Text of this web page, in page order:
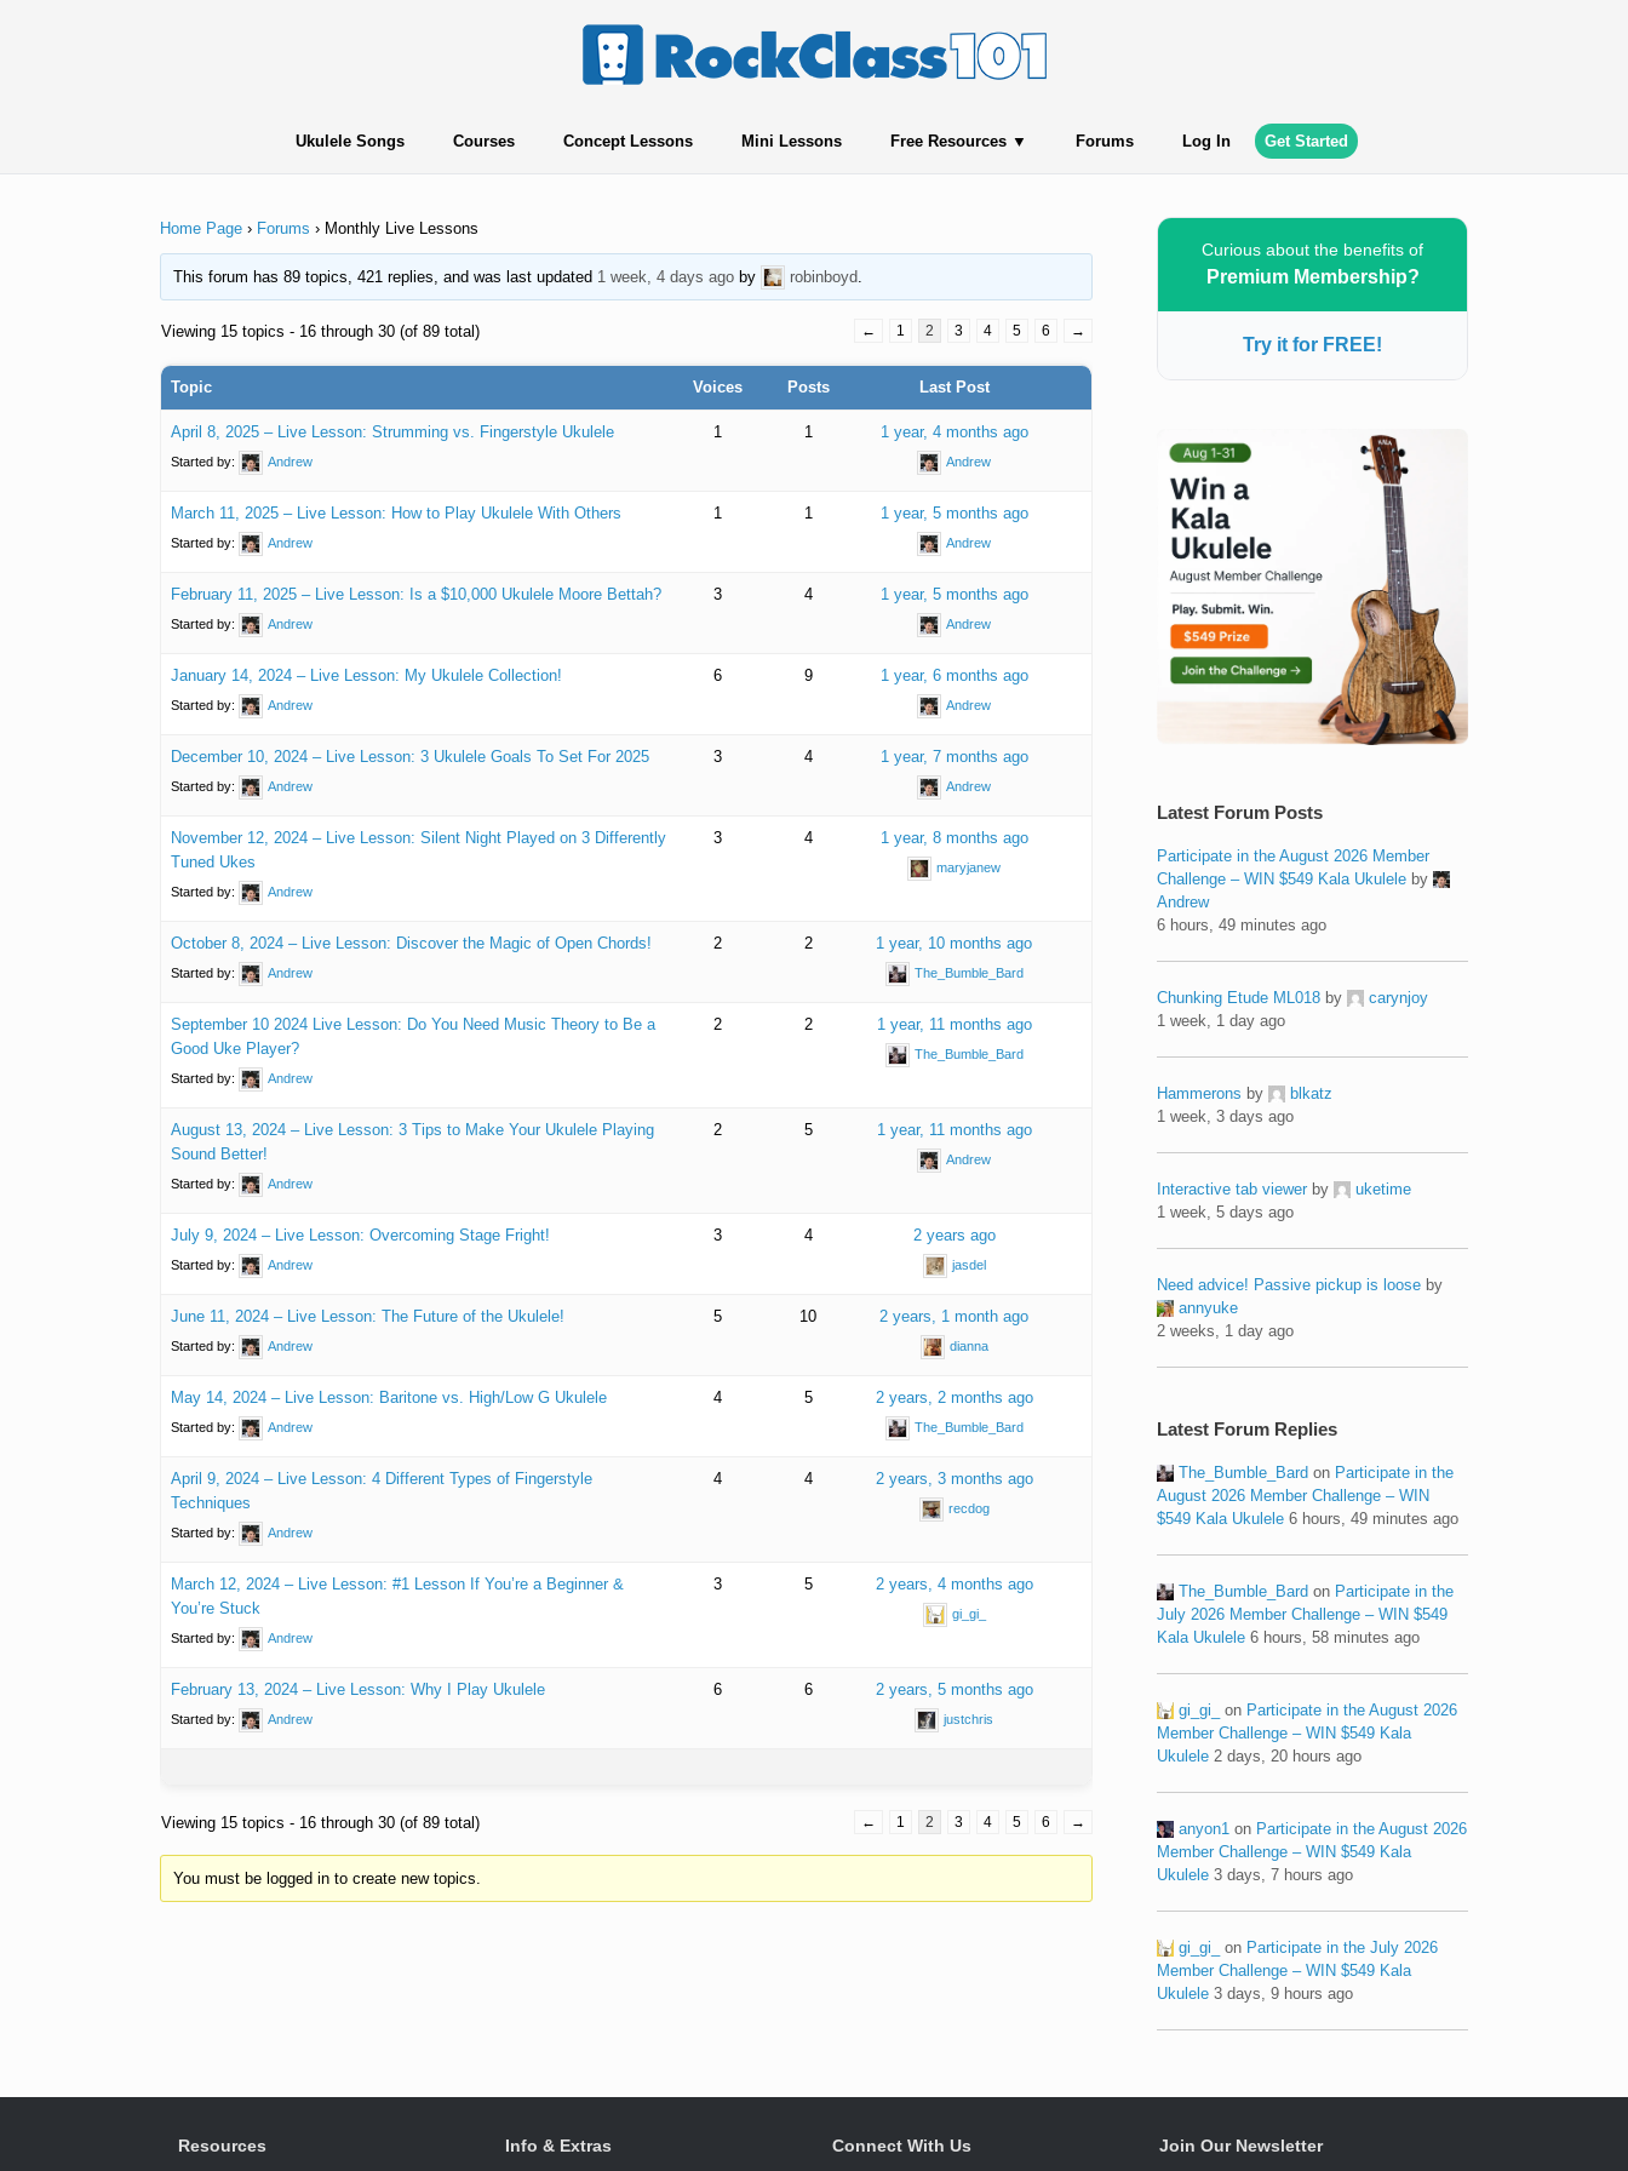
Ukulele Songs Courses Concept Lessons Mini Lessons Free Resources Forums Log In Get Started
Home Page › Forums › Monthly Live Lessons
This forum has 89 topics, 421 replies, and was last updated 1 week, 4 days agoby robinboyd.
Viewing 15 topics - 16 through 30 (of 89 total) ← 1 2 3 4 5 6 →
Topic Voices Posts Last Post
April 8, 2025 – Live Lesson: Strumming vs. Fingerstyle Ukulele
Started by: Andrew
1 1 1 year, 4 months ago
Andrew
March 11, 2025 – Live Lesson: How to Play Ukulele With Others
Started by: Andrew
1 1 1 year, 5 months ago
Andrew
February 11, 2025 – Live Lesson: Is a $10,000 Ukulele Moore Bettah?
Started by: Andrew
3 4 1 year, 5 months ago
Andrew
January 14, 2024 – Live Lesson: My Ukulele Collection!
Started by: Andrew
6 9 1 year, 6 months ago
Andrew
December 10, 2024 – Live Lesson: 3 Ukulele Goals To Set For 2025
Started by: Andrew
3 4 1 year, 7 months ago
Andrew
November 12, 2024 – Live Lesson: Silent Night Played on 3 Differently
Tuned Ukes
Started by: Andrew
3 4 1 year, 8 months ago
maryjanew
October 8, 2024 – Live Lesson: Discover the Magic of Open Chords!
Started by: Andrew
2 2 1 year, 10 months ago
The_Bumble_Bard
September 10 2024 Live Lesson: Do You Need Music Theory to Be a
Good Uke Player?
Started by: Andrew
2 2 1 year, 11 months ago
The_Bumble_Bard
August 13, 2024 – Live Lesson: 3 Tips to Make Your Ukulele Playing
Sound Better!
Started by: Andrew
2 5 1 year, 11 months ago
Andrew
July 9, 2024 – Live Lesson: Overcoming Stage Fright!
Started by: Andrew
3 4 2 years ago
jasdel
June 11, 2024 – Live Lesson: The Future of the Ukulele!
Started by: Andrew
5 10 2 years, 1 month ago
dianna
May 14, 2024 – Live Lesson: Baritone vs. High/Low G Ukulele
Started by: Andrew
4 5 2 years, 2 months ago
The_Bumble_Bard
April 9, 2024 – Live Lesson: 4 Different Types of Fingerstyle
Techniques
Started by: Andrew
4 4 2 years, 3 months ago
recdog
March 12, 2024 – Live Lesson: #1 Lesson If You’re a Beginner &
You’re Stuck
Started by: Andrew
3 5 2 years, 4 months ago
gi_gi_
February 13, 2024 – Live Lesson: Why I Play Ukulele
Started by: Andrew
6 6 2 years, 5 months ago
justchris
Viewing 15 topics - 16 through 30 (of 89 total) ← 1 2 3 4 5 6 →
You must be logged in to create new topics.
Curious about the benefits of
Premium Membership?
Try it for FREE!
Latest Forum Posts
Participate in the August 2026 Member
Challenge – WIN $549 Kala Ukulele by
Andrew
6 hours, 49 minutes ago
Chunking Etude ML018 by
carynjoy
1 week, 1 day ago
Hammerons by
blkatz
1 week, 3 days ago
Interactive tab viewer by
uketime
1 week, 5 days ago
Need advice! Passive pickup is loose by
annyuke
2 weeks, 1 day ago
Latest Forum Replies
The_Bumble_Bard on Participate in the
August 2026 Member Challenge – WIN
$549 Kala Ukulele 6 hours, 49 minutes ago
The_Bumble_Bard on Participate in the
July 2026 Member Challenge – WIN $549
Kala Ukulele 6 hours, 58 minutes ago
gi_gi_ on Participate in the August 2026
Member Challenge – WIN $549 Kala
Ukulele 2 days, 20 hours ago
anyon1 on Participate in the August 2026
Member Challenge – WIN $549 Kala
Ukulele 3 days, 7 hours ago
gi_gi_ on Participate in the July 2026
Member Challenge – WIN $549 Kala
Ukulele 3 days, 9 hours ago
Resources Info & Extras Connect With Us Join Our Newsletter